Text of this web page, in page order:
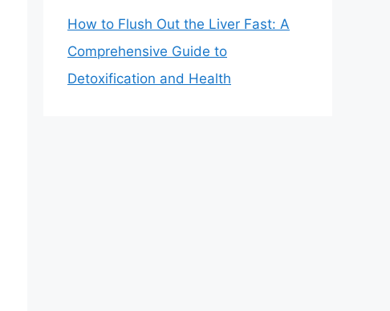
How to Flush Out the Liver Fast: A
Comprehensive Guide to
Detoxification and Health